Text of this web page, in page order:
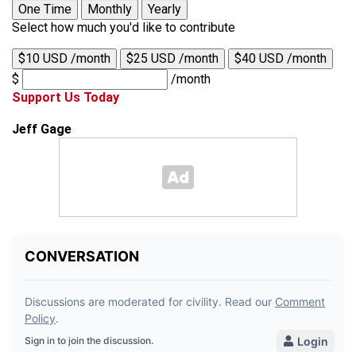
One Time
Monthly
Yearly
Select how much you'd like to contribute
$10 USD /month $25 USD /month
$40 USD /month
$
/month
Support Us Today
Jeff Gage